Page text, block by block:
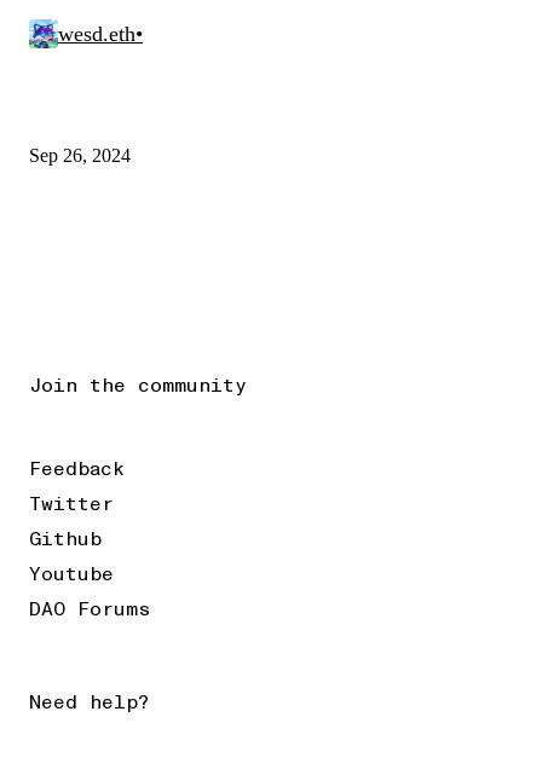
wesd.eth•
Sep 26, 2024
Join the community
Feedback
Twitter
Github
Youtube
DAO Forums
Need help?